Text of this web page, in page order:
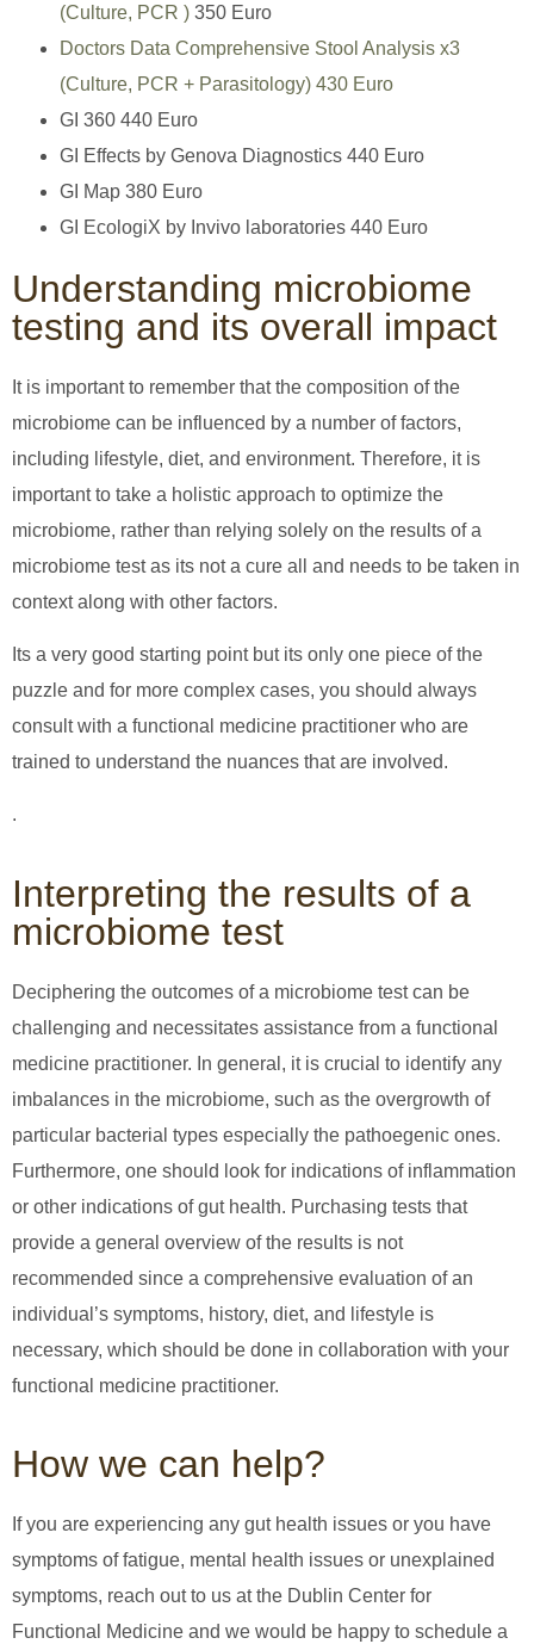
(Culture, PCR ) 350 Euro
Doctors Data Comprehensive Stool Analysis x3
(Culture, PCR + Parasitology) 430 Euro
GI 360 440 Euro
GI Effects by Genova Diagnostics 440 Euro
GI Map 380 Euro
GI EcologiX by Invivo laboratories 440 Euro
Understanding microbiome
testing and its overall impact
It is important to remember that the composition of the
microbiome can be influenced by a number of factors,
including lifestyle, diet, and environment. Therefore, it is
important to take a holistic approach to optimize the
microbiome, rather than relying solely on the results of a
microbiome test as its not a cure all and needs to be taken in
context along with other factors.
Its a very good starting point but its only one piece of the
puzzle and for more complex cases, you should always
consult with a functional medicine practitioner who are
trained to understand the nuances that are involved.
.
Interpreting the results of a
microbiome test
Deciphering the outcomes of a microbiome test can be
challenging and necessitates assistance from a functional
medicine practitioner. In general, it is crucial to identify any
imbalances in the microbiome, such as the overgrowth of
particular bacterial types especially the pathoegenic ones.
Furthermore, one should look for indications of inflammation
or other indications of gut health. Purchasing tests that
provide a general overview of the results is not
recommended since a comprehensive evaluation of an
individual’s symptoms, history, diet, and lifestyle is
necessary, which should be done in collaboration with your
functional medicine practitioner.
How we can help?
If you are experiencing any gut health issues or you have
symptoms of fatigue, mental health issues or unexplained
symptoms, reach out to us at the Dublin Center for
Functional Medicine and we would be happy to schedule a